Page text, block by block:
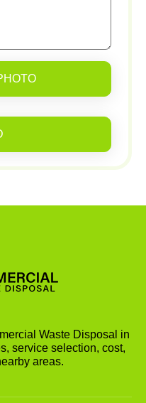
Waste Disposal in
service selection, cost,
areas.